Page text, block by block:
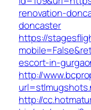
renovation-
doncaster
https://
escort-in-
http://
http://